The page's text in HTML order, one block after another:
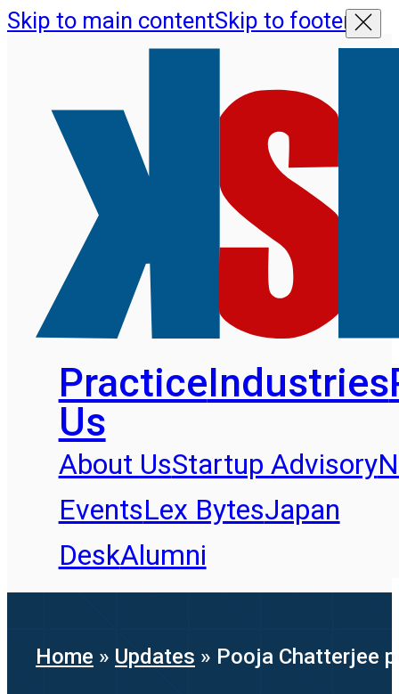
Skip to main contentSkip to footer
PracticeIndustries
Us
About UsStartup Advisory
EventsLex BytesJapan
DeskAlumni
Home » Updates » Pooja Chatterjee